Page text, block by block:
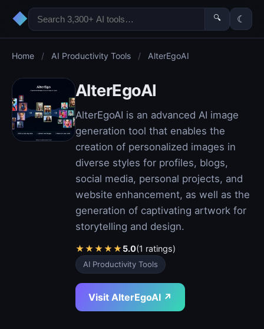
◆ 🔍 ☾
Home / AI Productivity Tools / AlterEgoAI
AlterEgoAI
AlterEgoAI is an advanced AI image
generation tool that enables the
creation of personalized images in
diverse styles for profiles, blogs,
social media, personal projects, and
website enhancement, as well as the
generation of captivating artwork for
storytelling and design.
★★★★★5.0(1 ratings)
AI Productivity Tools
Visit AlterEgoAI ↗